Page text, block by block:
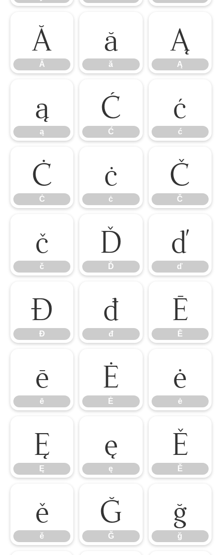
Ă
Ă
ă
ă
Ą
Ą
ą
ą
Ć
Ć
ć
ć
Ċ
Ċ
ċ
ċ
Č
Č
č
č
Ď
Ď
ď
ď
Đ
Đ
đ
đ
Ē
Ē
ē
ē
Ė
Ė
ė
ė
Ę
Ę
ę
ę
Ě
Ě
ě
ě
Ğ
Ğ
ğ
ğ